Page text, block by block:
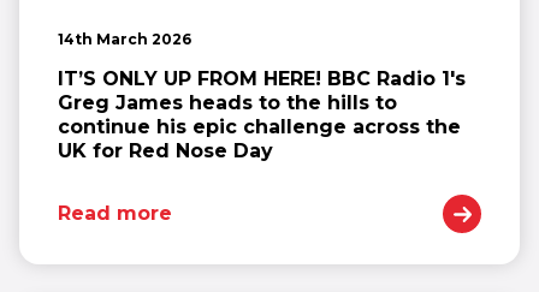
14th March 2026
IT’S ONLY UP FROM HERE! BBC Radio 1's
Greg James heads to the hills to
continue his epic challenge across the
UK for Red Nose Day
Read more